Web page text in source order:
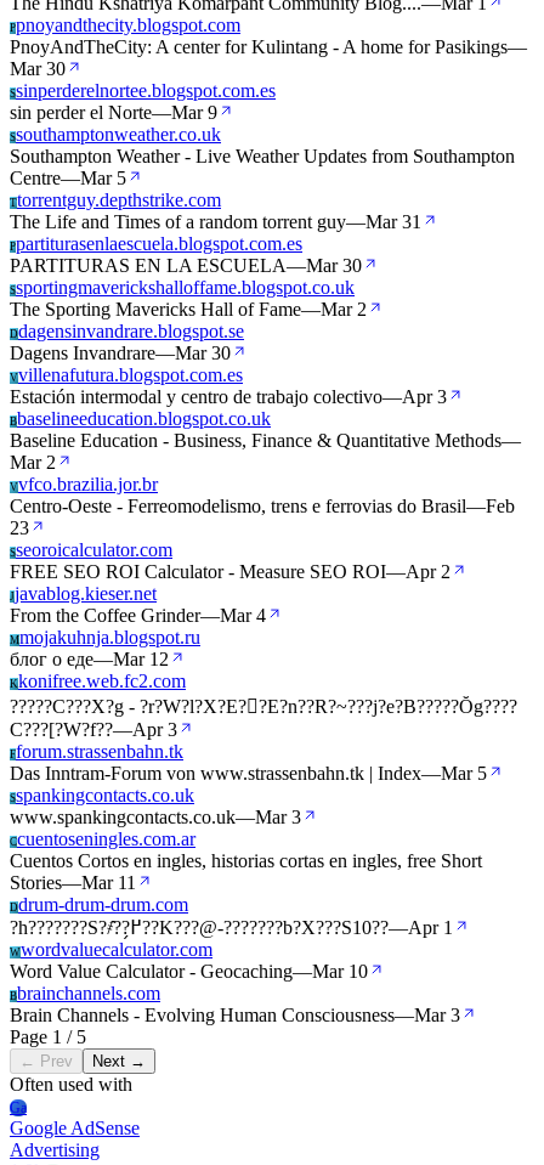
Ppnoyandthecity.blogspot.com
PnoyAndTheCity: A center for Kulintang - A home for Pasikings—
Mar 30
Ssinperderelnortee.blogspot.com.es
sin perder el Norte—Mar 9
Ssouthamptonweather.co.uk
Southampton Weather - Live Weather Updates from Southampton
Centre—Mar 5
Ttorrentguy.depthstrike.com
The Life and Times of a random torrent guy—Mar 31
Ppartiturasenlaescuela.blogspot.com.es
PARTITURAS EN LA ESCUELA—Mar 30
Ssportingmaverickshalloffame.blogspot.co.uk
The Sporting Mavericks Hall of Fame—Mar 2
Ddagensinvandrare.blogspot.se
Dagens Invandrare—Mar 30
Vvillenafutura.blogspot.com.es
Estación intermodal y centro de trabajo colectivo—Apr 3
Bbaselineeducation.blogspot.co.uk
Baseline Education - Business, Finance & Quantitative Methods—
Mar 2
Vvfco.brazilia.jor.br
Centro-Oeste - Ferreomodelismo, trens e ferrovias do Brasil—Feb
23
Sseoroicalculator.com
FREE SEO ROI Calculator - Measure SEO ROI—Apr 2
Jjavablog.kieser.net
From the Coffee Grinder—Mar 4
Mmojakuhnja.blogspot.ru
блог о еде—Mar 12
Kkonifree.web.fc2.com
?????C???X?g - ?r?W?l?X?E??E?n??R?~???j?e?B?????Ŏg????
C???[?W?f??—Apr 3
Fforum.strassenbahn.tk
Das Inntram-Forum von www.strassenbahn.tk | Index—Mar 5
Sspankingcontacts.co.uk
www.spankingcontacts.co.uk—Mar 3
Ccuentoseningles.com.ar
Cuentos Cortos en ingles, historias cortas en ingles, free Short
Stories—Mar 11
Ddrum-drum-drum.com
?h???????S?҂̂??߂̗??K???@-???????b?X???S10??—Apr 1
Wwordvaluecalculator.com
Word Value Calculator - Geocaching—Mar 10
Bbrainchannels.com
Brain Channels - Evolving Human Consciousness—Mar 3
Page 1 / 5
← Prev Next →
Often used with
Ga
Google AdSense
Advertising